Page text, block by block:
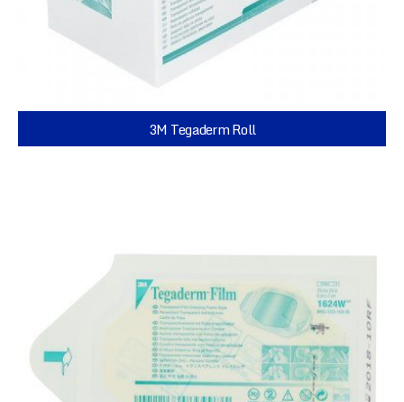
3M Tegaderm Roll